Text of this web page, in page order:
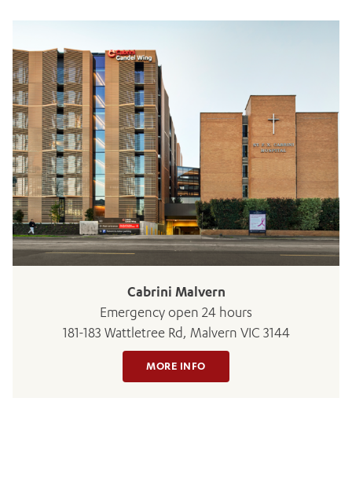
Cabrini Malvern
Emergency open 24 hours
181-183 Wattletree Rd, Malvern VIC 3144
MORE INFO
ADD MORE ITEMS
BOOK OR PAY NOW